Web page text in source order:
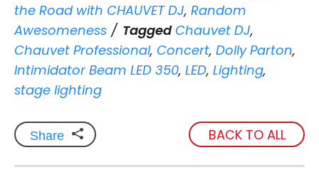
the Road with CHAUVET DJ, Random
Awesomeness
Tagged Chauvet DJ,
Chauvet Professional, Concert, Dolly Parton,
Intimidator Beam LED 350, LED, Lighting,
stage lighting
Share BACK TO ALL